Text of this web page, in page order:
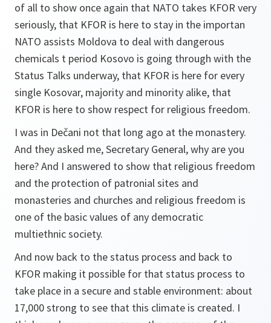
of all to show once again that NATO takes KFOR very
seriously, that KFOR is here to stay in the importan
NATO assists Moldova to deal with dangerous
chemicals t period Kosovo is going through with the
Status Talks underway, that KFOR is here for every
single Kosovar, majority and minority alike, that
KFOR is here to show respect for religious freedom.
I was in Dečani not that long ago at the monastery.
And they asked me, Secretary General, why are you
here? And I answered to show that religious freedom
and the protection of patronial sites and
monasteries and churches and religious freedom is
one of the basic values of any democratic
multiethnic society.
And now back to the status process and back to
KFOR making it possible for that status process to
take place in a secure and stable environment: about
17,000 strong to see that this climate is created. I